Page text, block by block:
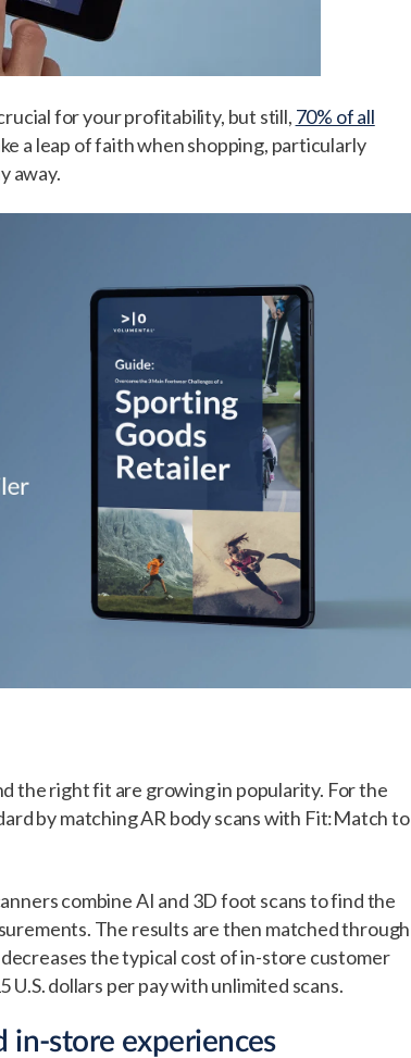
for your profitability, but still, 70% of all
a leap of faith when shopping, particularly
away.
the right fit are growing in popularity. For the
by matching AR body scans with Fit:Match to
combine AI and 3D foot scans to find the
The results are then matched through
the typical cost of in-store customer
dollars per pay with unlimited scans.
in-store experiences